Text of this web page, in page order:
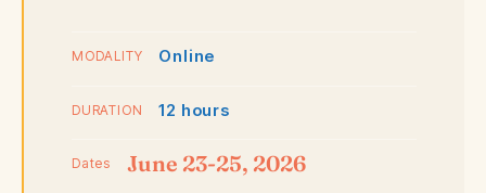
MODALITY Online
DURATION 12 hours
Dates June 23-25, 2026